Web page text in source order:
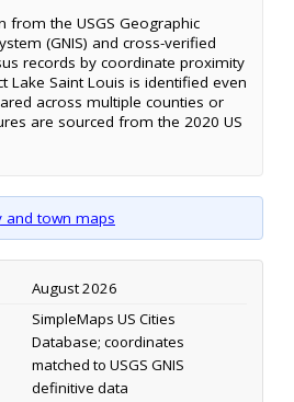
from the USGS Geographic
(GNIS) and cross-verified
records by coordinate proximity
Lake Saint Louis is identified even
across multiple counties or
are sourced from the 2020 US
and town maps
August 2026
SimpleMaps US Cities
Database; coordinates
matched to USGS GNIS
definitive data